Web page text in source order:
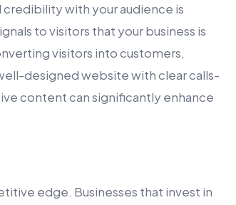
with your audience is
to visitors that your business is
visitors into customers,
designed website with clear calls-
content can significantly enhance
edge. Businesses that invest in